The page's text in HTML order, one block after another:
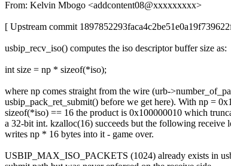
From: Kelvin Mbogo <addcontent08@xxxxxxxxx>
[ Upstream commit
usbip_recv_iso() computes the iso descriptor buffer size as:
int size = np * sizeof(*iso);
where np comes straight from the wire (urb-
usbip_pack_ret_submit() before we get here). With np =
sizeof(*iso) == 16 the product is 0x100000010 which
a 32-bit int. kzalloc(16) succeeds but the following receive
writes np * 16 bytes into it - game over.
USBIP_MAX_ISO_PACKETS (1024) already exists in